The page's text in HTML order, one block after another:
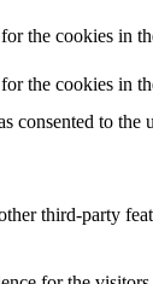
the cookies in
the cookies in
to the
third-party